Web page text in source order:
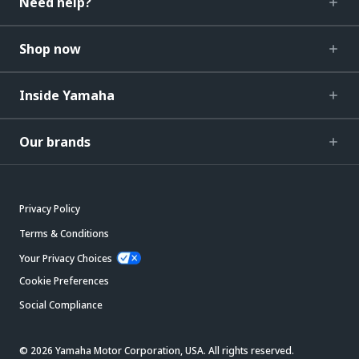
Shop now
Inside Yamaha
Our brands
Privacy Policy
Terms & Conditions
Your Privacy Choices
Cookie Preferences
Social Compliance
© 2026 Yamaha Motor Corporation, USA. All rights reserved.